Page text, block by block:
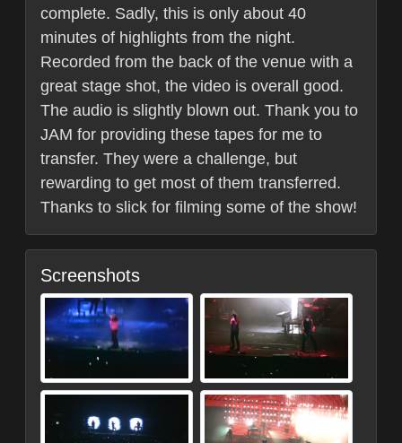
complete. Sadly, this is only about 40
minutes of highlights from the night.
Recorded from the back of the venue with a
great stage shot, the video is overall good.
The audio is slightly blown out. Thank you to
JAM for providing these tapes for me to
transfer. They were a challenge, but
rewarding to get most of them transferred.
Thanks to slick for filming some of the show!
Screenshots